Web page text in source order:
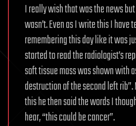
I really wish that was the news
wasn’t. Even as I write this I have
remembering this day like it was
started to read the radiologist’s
soft tissue mass was shown with
destruction of the second left
this he then said the words I
hear, “this could be cancer”.